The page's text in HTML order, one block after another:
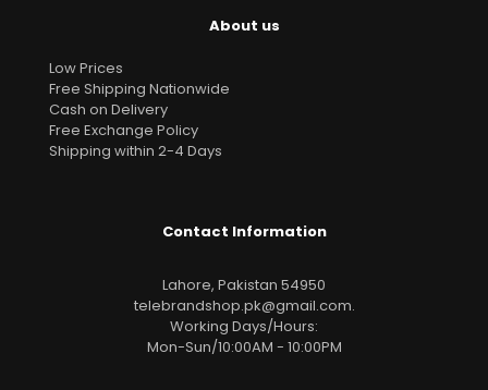
About us
Low Prices
Free Shipping Nationwide
Cash on Delivery
Free Exchange Policy
Shipping within 2-4 Days
Contact Information
Lahore, Pakistan 54950
telebrandshop.pk@gmail.com.
Working Days/Hours:
Mon-Sun/10:00AM - 10:00PM